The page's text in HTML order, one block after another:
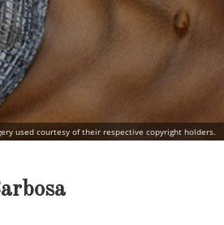
used courtesy of their respective copyright holders.